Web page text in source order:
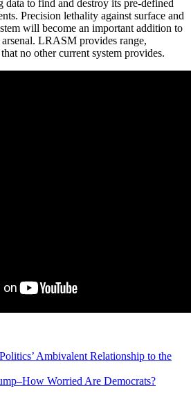
data to find and destroy its pre-defined
Precision lethality against surface and
will become an important addition to
LRASM provides range,
no other current system provides.
Ambivalent Relationship to the
Worried Are Democrats?